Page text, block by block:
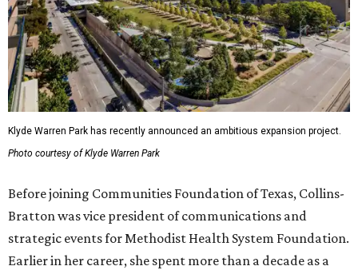
Klyde Warren Park has recently announced an ambitious expansion project.
Photo courtesy of Klyde Warren Park
Before joining Communities Foundation of Texas, Collins-
Bratton was vice president of communications and
strategic events for Methodist Health System Foundation.
Earlier in her career, she spent more than a decade as a